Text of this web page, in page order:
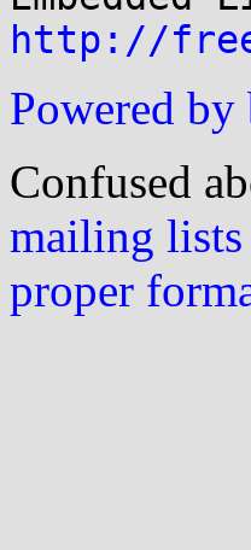
http://
Powered by
Confused
mailing
proper